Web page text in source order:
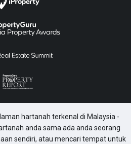
hartanah terkenal di Malaysia -
anda sama ada anda seorang
sendiri, atau mencari tempat untuk